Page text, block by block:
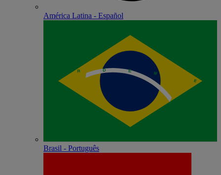
América Latina - Español
Brasil - Português